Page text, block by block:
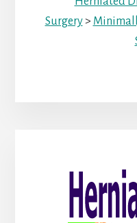
Surgery>
Sidebar